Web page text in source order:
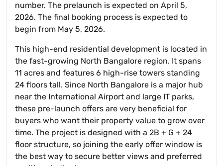
number. The prelaunch is expected on April 5,
2026. The final booking process is expected to
begin from May 5, 2026.
This high-end residential development is located in
the fast-growing North Bangalore region. It spans
11 acres and features 6 high-rise towers standing
24 floors tall. Since North Bangalore is a major hub
near the International Airport and large IT parks,
these pre-launch offers are very beneficial for
buyers who want their property value to grow over
time. The project is designed with a 2B + G + 24
floor structure, so joining the early offer window is
the best way to secure better views and preferred